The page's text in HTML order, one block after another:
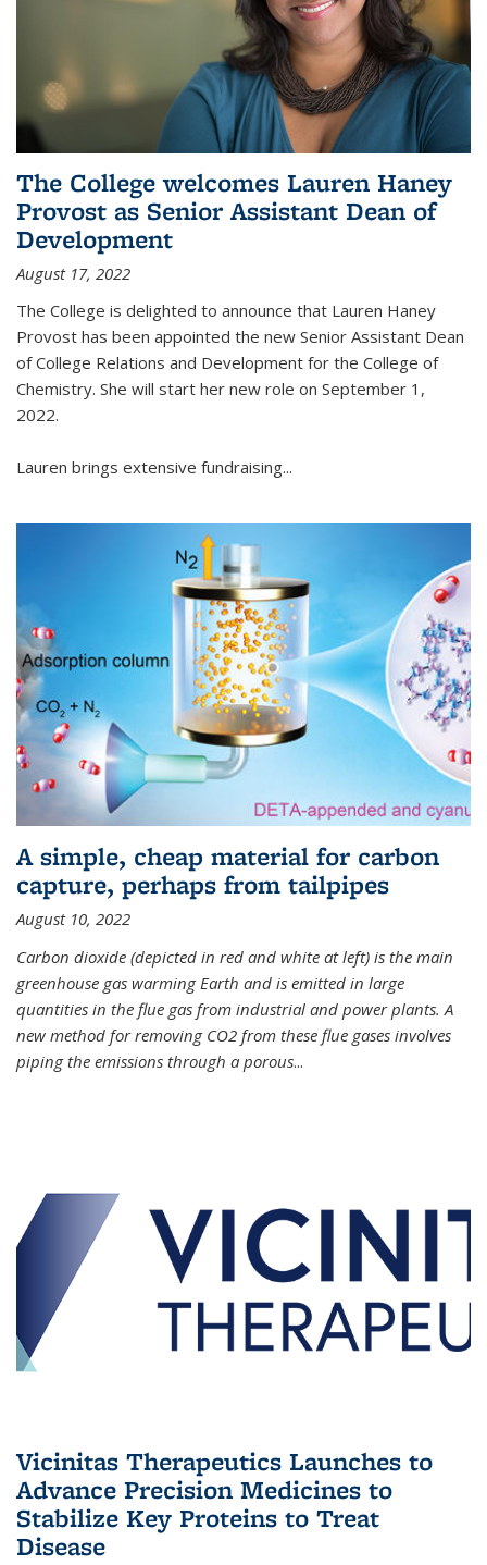
The College welcomes Lauren Haney
Provost as Senior Assistant Dean of
Development
August 17, 2022
The College is delighted to announce that Lauren Haney
Provost has been appointed the new Senior Assistant Dean
of College Relations and Development for the College of
Chemistry. She will start her new role on September 1,
2022.
Lauren brings extensive fundraising...
A simple, cheap material for carbon
capture, perhaps from tailpipes
August 10, 2022
Carbon dioxide (depicted in red and white at left) is the main
greenhouse gas warming Earth and is emitted in large
quantities in the flue gas from industrial and power plants. A
new method for removing CO2 from these flue gases involves
piping the emissions through a porous...
Vicinitas Therapeutics Launches to
Advance Precision Medicines to
Stabilize Key Proteins to Treat
Disease